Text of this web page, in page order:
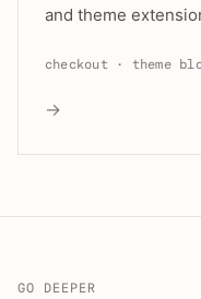
and theme
checkout · theme
→
GO DEEPER